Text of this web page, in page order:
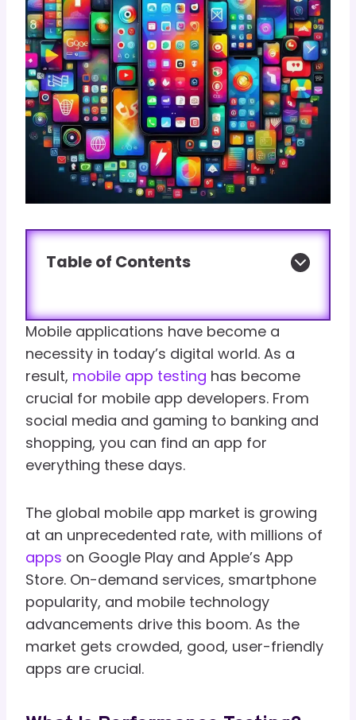
Table of Contents
Mobile applications have become a
necessity in today’s digital world. As a
result, mobile app testing has become
crucial for mobile app developers. From
social media and gaming to banking and
shopping, you can find an app for
everything these days.
The global mobile app market is growing
at an unprecedented rate, with millions of
apps on Google Play and Apple’s App
Store. On-demand services, smartphone
popularity, and mobile technology
advancements drive this boom. As the
market gets crowded, good, user-friendly
apps are crucial.